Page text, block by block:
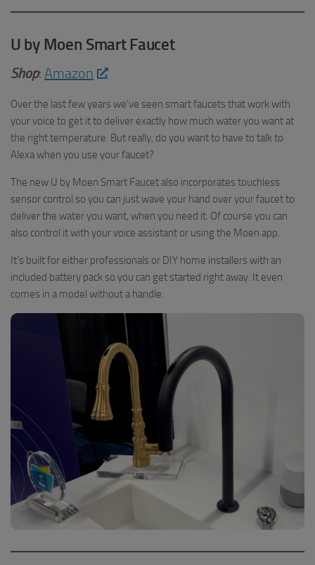
U by Moen Smart Faucet
Shop: Amazon
Over the last few years we’ve seen smart faucets that work with
your voice to get it to deliver exactly how much water you want at
the right temperature. But really, do you want to have to talk to
Alexa when you use your faucet?
The new U by Moen Smart Faucet also incorporates touchless
sensor control so you can just wave your hand over your faucet to
deliver the water you want, when you need it. Of course you can
also control it with your voice assistant or using the Moen app.
It’s built for either professionals or DIY home installers with an
included battery pack so you can get started right away. It even
comes in a model without a handle.